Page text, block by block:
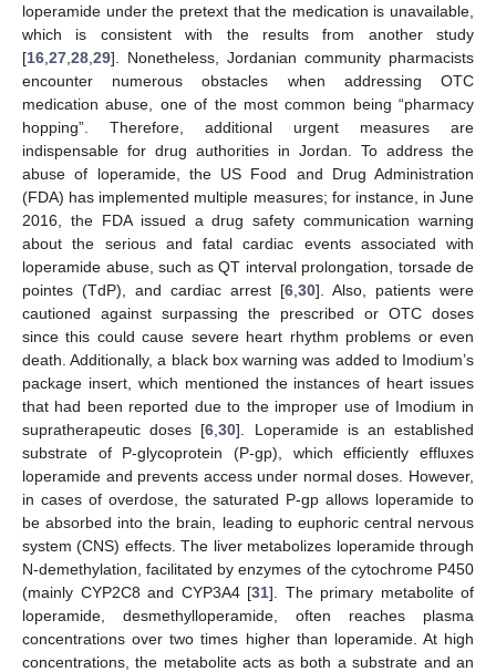
loperamide under the pretext that the medication is unavailable,
which is consistent with the results from another study
[16 27 28 29]. Nonetheless, Jordanian community pharmacists
encounter numerous obstacles when addressing OTC
medication abuse, one of the most common being “pharmacy
hopping”. Therefore, additional urgent measures are
indispensable for drug authorities in Jordan. To address the
abuse of loperamide, the US Food and Drug Administration
(FDA) has implemented multiple measures; for instance, in June
2016, the FDA issued a drug safety communication warning
about the serious and fatal cardiac events associated with
loperamide abuse, such as QT interval prolongation, torsade de
pointes (TdP), and cardiac arrest [6 30]. Also, patients were
cautioned against surpassing the prescribed or OTC doses
since this could cause severe heart rhythm problems or even
death. Additionally, a black box warning was added to Imodium’s
package insert, which mentioned the instances of heart issues
that had been reported due to the improper use of Imodium in
supratherapeutic doses [6 ,30]. Loperamide is an established
substrate of P-glycoprotein (P-gp), which efficiently effluxes
loperamide and prevents access under normal doses. However,
in cases of overdose, the saturated P-gp allows loperamide to
be absorbed into the brain, leading to euphoric central nervous
system (CNS) effects. The liver metabolizes loperamide through
N-demethylation, facilitated by enzymes of the cytochrome P450
(mainly CYP2C8 and CYP3A4 [31]. The primary metabolite of
loperamide, desmethylloperamide, often reaches plasma
concentrations over two times higher than loperamide. At high
concentrations, the metabolite acts as both a substrate and an